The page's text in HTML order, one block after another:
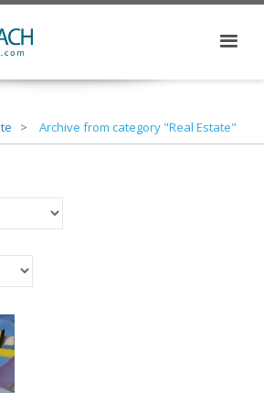
Archive from category "Real Estate"